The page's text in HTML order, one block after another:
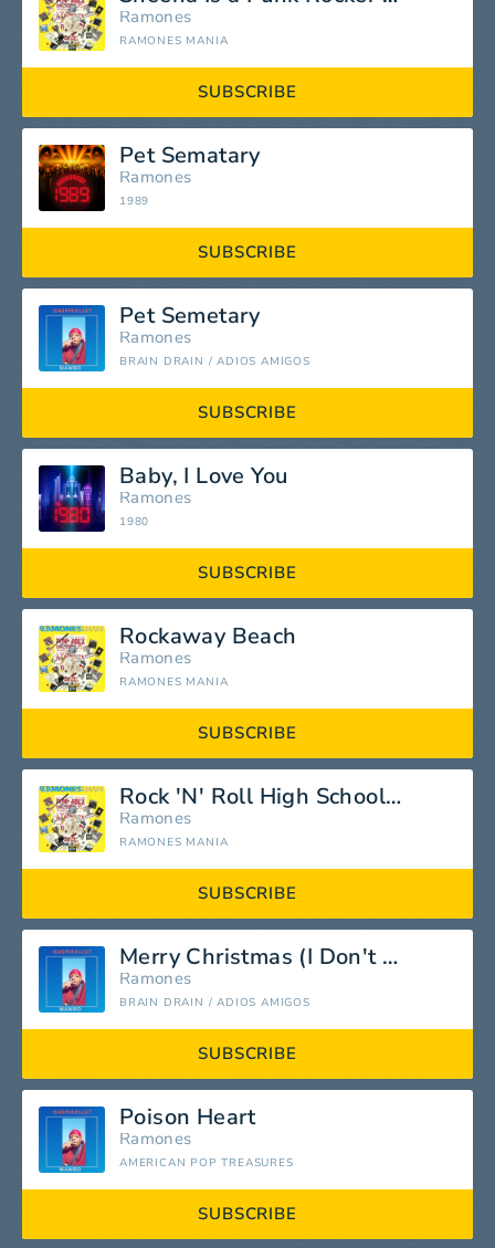
Ramones
RAMONES MANIA
SUBSCRIBE
Pet Sematary
Ramones
1989
SUBSCRIBE
Pet Semetary
Ramones
BRAIN DRAIN / ADIOS AMIGOS
SUBSCRIBE
Baby, I Love You
Ramones
1980
SUBSCRIBE
Rockaway Beach
Ramones
RAMONES MANIA
SUBSCRIBE
Rock 'N' Roll High School (Ed Stasium Version)
Ramones
RAMONES MANIA
SUBSCRIBE
Merry Christmas (I Don't Wanna Fight Tonight)
Ramones
BRAIN DRAIN / ADIOS AMIGOS
SUBSCRIBE
Poison Heart
Ramones
AMERICAN POP TREASURES
SUBSCRIBE